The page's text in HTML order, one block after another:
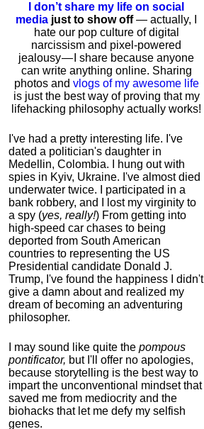
I don’t share my life on social
media just to show off— actually, I
hate our pop culture of digital
narcissism and pixel-powered
jealousy — I share because anyone
can write anything online. Sharing
photos and vlogs of my awesome life
is just the best way of proving that my
lifehacking philosophy actually works!
I've had a pretty interesting life. I've
dated a politician's daughter in
Medellin, Colombia. I hung out with
spies in Kyiv, Ukraine. I've almost died
underwater twice. I participated in a
bank robbery, and I lost my virginity to
a spy (yes, really!) From getting into
high-speed car chases to being
deported from South American
countries to representing the US
Presidential candidate Donald J.
Trump, I've found the happiness I didn't
give a damn about and realized my
dream of becoming an adventuring
philosopher.
I may sound like quite the pompous
pontificator, but I'll offer no apologies,
because storytelling is the best way to
impart the unconventional mindset that
saved me from mediocrity and the
biohacks that let me defy my selfish
genes.